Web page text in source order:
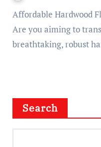
Affordable Hardwood Flooring Setup within Boise
Are you aiming to
breathtaking, robust
Search